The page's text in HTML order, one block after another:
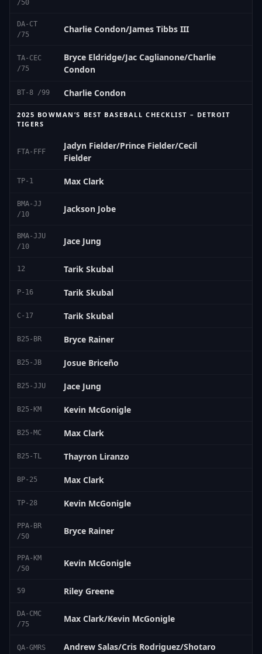
/50
DA-CT
/75
Charlie Condon/James Tibbs III
TA-CEC
/75
Bryce Eldridge/Jac Caglianone/Charlie
Condon
BT-8 /99 Charlie Condon
2025 BOWMAN’S BEST BASEBALL CHECKLIST – DETROIT
TIGERS
FTA-FFF
Jadyn Fielder/Prince Fielder/Cecil
Fielder
TP-1 Max Clark
BMA-JJ
/10
Jackson Jobe
BMA-JJU
/10
Jace Jung
12 Tarik Skubal
P-16 Tarik Skubal
C-17 Tarik Skubal
B25-BR Bryce Rainer
B25-JB Josue Briceño
B25-JJU Jace Jung
B25-KM Kevin McGonigle
B25-MC Max Clark
B25-TL Thayron Liranzo
BP-25 Max Clark
TP-28 Kevin McGonigle
PPA-BR
/50
Bryce Rainer
PPA-KM
/50
Kevin McGonigle
59 Riley Greene
DA-CMC
/75
Max Clark/Kevin McGonigle
QA-GMRS
Andrew Salas/Cris Rodriguez/Shotaro